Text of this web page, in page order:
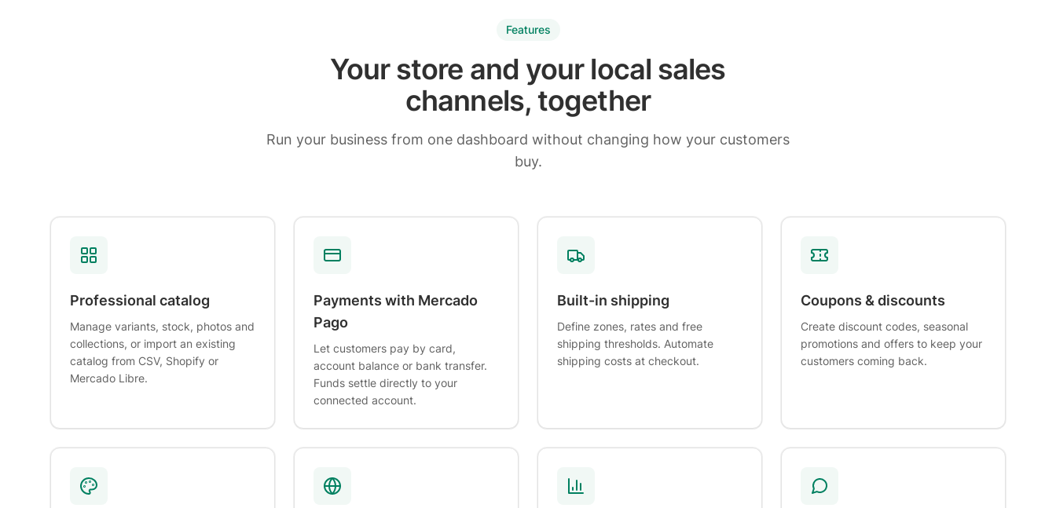
Features
Your store and your local sales
channels, together
Run your business from one dashboard without changing how your customers
buy.
Professional catalog
Manage variants, stock, photos and
collections, or import an existing
catalog from CSV, Shopify or
Mercado Libre.
Payments with Mercado
Pago
Let customers pay by card,
account balance or bank transfer.
Funds settle directly to your
connected account.
Built-in shipping
Define zones, rates and free
shipping thresholds. Automate
shipping costs at checkout.
Coupons & discounts
Create discount codes, seasonal
promotions and offers to keep your
customers coming back.